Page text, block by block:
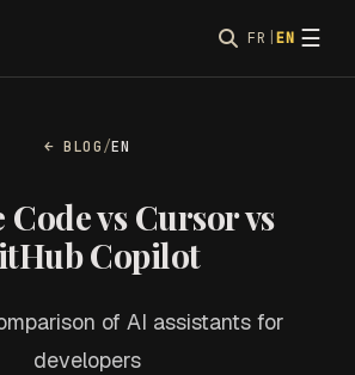
FR EN ☰
← BLOG/EN
Code vs Cursor vs
Copilot
of AI assistants for
developers